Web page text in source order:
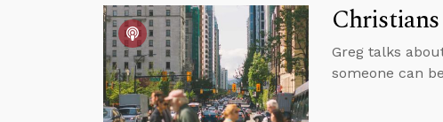
Greg talks
someone can